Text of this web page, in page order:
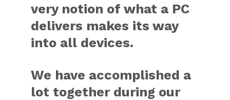
very notion of what a PC
delivers makes its way
into all devices.
We have accomplished a
lot together during our